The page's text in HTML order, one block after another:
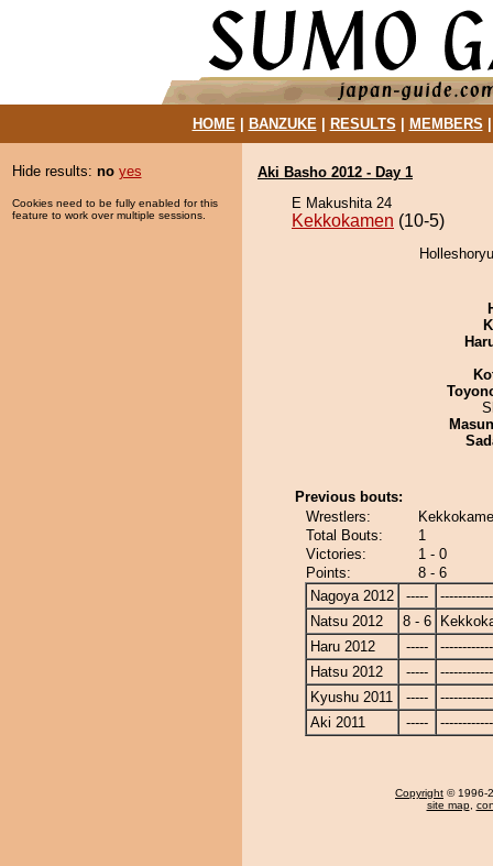
HOME| BANZUKE| RESULTS MEMBERS
Hide results: no yes
Cookies need to be fully enabled for this
feature to work over multiple sessions.
Aki Basho 2012 - Day 1
E Makushita 24
Kekkokamen (10-5)
Previous bouts:
Wrestlers:
Total Bouts:
1
Victories:
1 - 0
Points:
8 - 6
Nagoya 2012
-----
Natsu 2012
8 - 6
Haru 2012
-----
Hatsu 2012
-----
Kyushu 2011
-----
Aki 2011
-----
Copyright © 1996-
site map,